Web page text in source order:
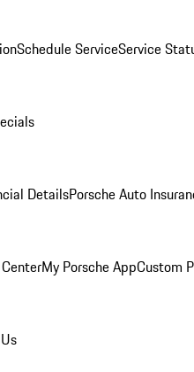
Schedule ServiceService
DetailsPorsche Auto
My Porsche AppCustom